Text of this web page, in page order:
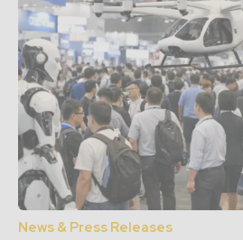
News & Press Releases